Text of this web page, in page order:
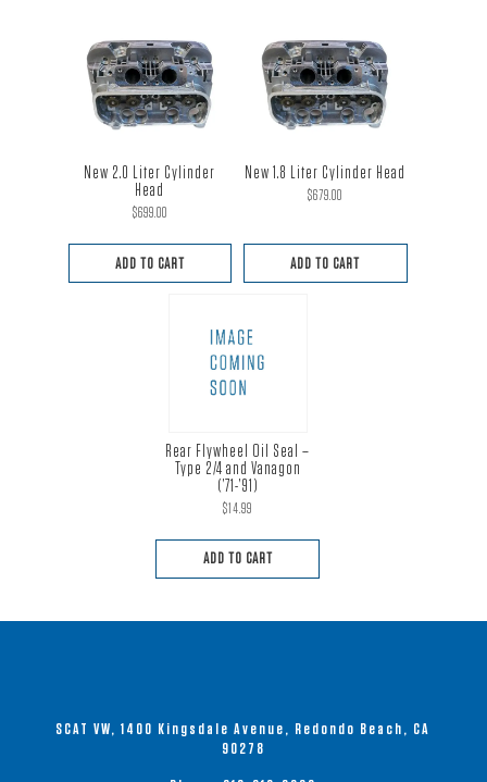
New 2.0 Liter Cylinder
Head
$699.00
ADD TO CART
New 1.8 Liter Cylinder Head
$679.00
ADD TO CART
Rear Flywheel Oil Seal –
Type 2/4 and Vanagon
(’71-’91)
$14.99
ADD TO CART
SCAT VW, 1400 Kingsdale Avenue, Redondo Beach, CA
90278